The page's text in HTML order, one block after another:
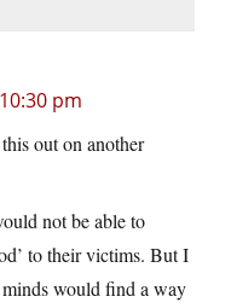
pm
out on another
not be able to
to their victims. But I
would find a way